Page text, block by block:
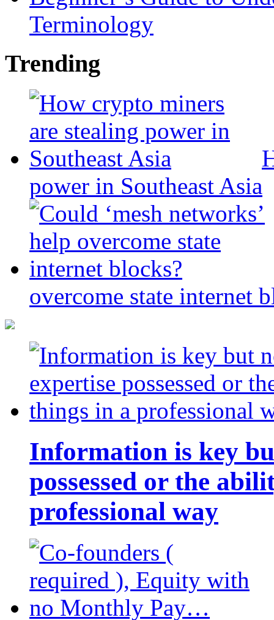
Terminology
Trending
power in Southeast Asia
overcome state internet
Information is key
possessed or the
professional way